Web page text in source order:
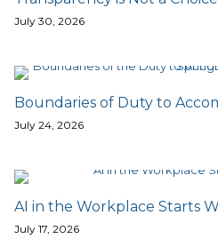
July 30, 2026
Boundaries of Duty to
July 24, 2026
AI in the Workplace Starts
July 17, 2026